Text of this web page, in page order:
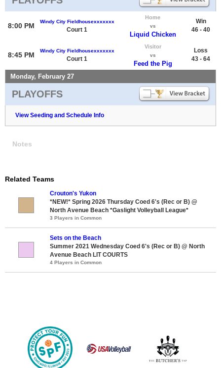
8:00 PM
Windy City Fieldhousexxxxxxx
Court 1
Home
vs
Liquid Chicken
Win
46 - 40
8:45 PM
Windy City Fieldhousexxxxxxx
Court 1
Visitor
vs
Feed the Pig
Loss
43 - 64
Monday, February 27
PLAYOFFS
View Seeding and Schedule Info
Notes
Related Teams
Crouton's Yukon
*NEW!* Spring 2026 Thursday Coed 6's (Rec or B) @
North Avenue Beach *Gaslight Volleyball League*
3 Players in Common
Sets on the Beach
Summer 2021 Wednesday Coed 6's (Rec or B) @ North
Avenue Beach LIT COURTS
4 Players in Common